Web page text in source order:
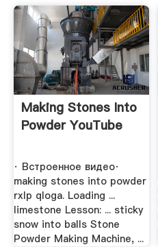
Making Stones Into
Powder YouTube
· Встроенное видео·
making stones into powder
rxlp qloga. Loading ...
limestone Lesson: ... sticky
snow into balls Stone
Powder Making Machine, ...